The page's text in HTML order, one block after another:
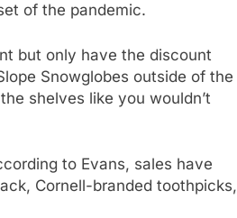
of the pandemic.
but only have the discount
Snowglobes outside of the
shelves like you wouldn’t
to Evans, sales have
Cornell-branded toothpicks,